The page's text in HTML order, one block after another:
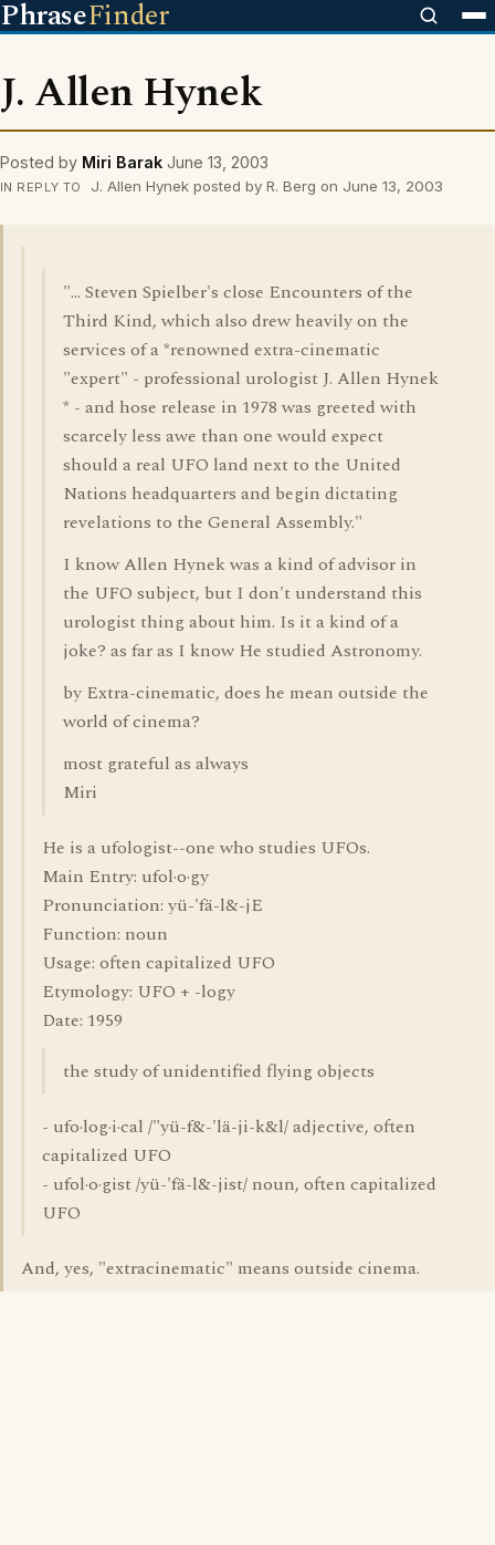
PhraseFinder
J. Allen Hynek
Posted by Miri Barak June 13, 2003
IN REPLY TO J. Allen Hynek posted by R. Berg on June 13, 2003
"... Steven Spielber's close Encounters of the
Third Kind, which also drew heavily on the
services of a *renowned extra-cinematic
"expert" - professional urologist J. Allen Hynek
* - and hose release in 1978 was greeted with
scarcely less awe than one would expect
should a real UFO land next to the United
Nations headquarters and begin dictating
revelations to the General Assembly."
I know Allen Hynek was a kind of advisor in
the UFO subject, but I don't understand this
urologist thing about him. Is it a kind of a
joke? as far as I know He studied Astronomy.
by Extra-cinematic, does he mean outside the
world of cinema?
most grateful as always
Miri
He is a ufologist--one who studies UFOs.
Main Entry: ufol·o·gy
Pronunciation: yü-'fä-l&-jE
Function: noun
Usage: often capitalized UFO
Etymology: UFO + -logy
Date: 1959
the study of unidentified flying objects
- ufo·log·i·cal /"yü-f&-'lä-ji-k&l/ adjective, often
capitalized UFO
- ufol·o·gist /yü-'fä-l&-jist/ noun, often capitalized
UFO
And, yes, "extracinematic" means outside cinema.